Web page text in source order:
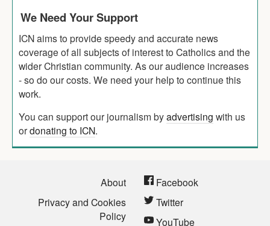
We Need Your Support
ICN aims to provide speedy and accurate news
coverage of all subjects of interest to Catholics and the
wider Christian community. As our audience increases
- so do our costs. We need your help to continue this
work.
You can support our journalism byadvertising with us
ordonating to ICN.
About
Privacy and Cookies
Policy
Facebook
Twitter
YouTube